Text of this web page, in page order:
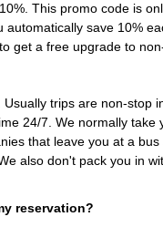
This promo code is
save 10%
get a free upgrade to
trips are non-stop
24/7. We normally take
that leave you at a bus
also don't pack you in
reservation?